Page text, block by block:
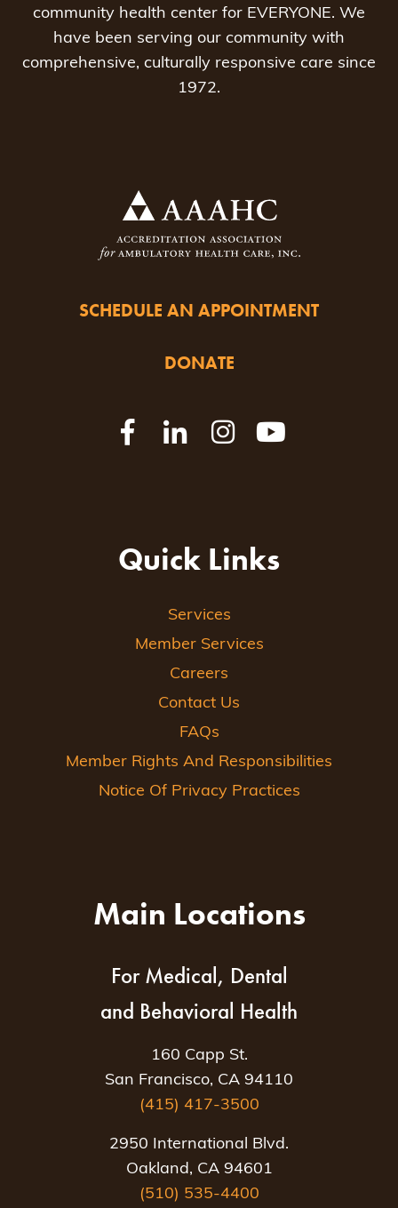
community health center for EVERYONE. We
have been serving our community with
comprehensive, culturally responsive care since
1972.
SCHEDULE AN APPOINTMENT
DONATE
Quick Links
Services
Member Services
Careers
Contact Us
FAQs
Member Rights And Responsibilities
Notice Of Privacy Practices
Main Locations
For Medical, Dental
and Behavioral Health
160 Capp St.
San Francisco, CA 94110
(415) 417-3500
2950 International Blvd.
Oakland, CA 94601
(510) 535-4400